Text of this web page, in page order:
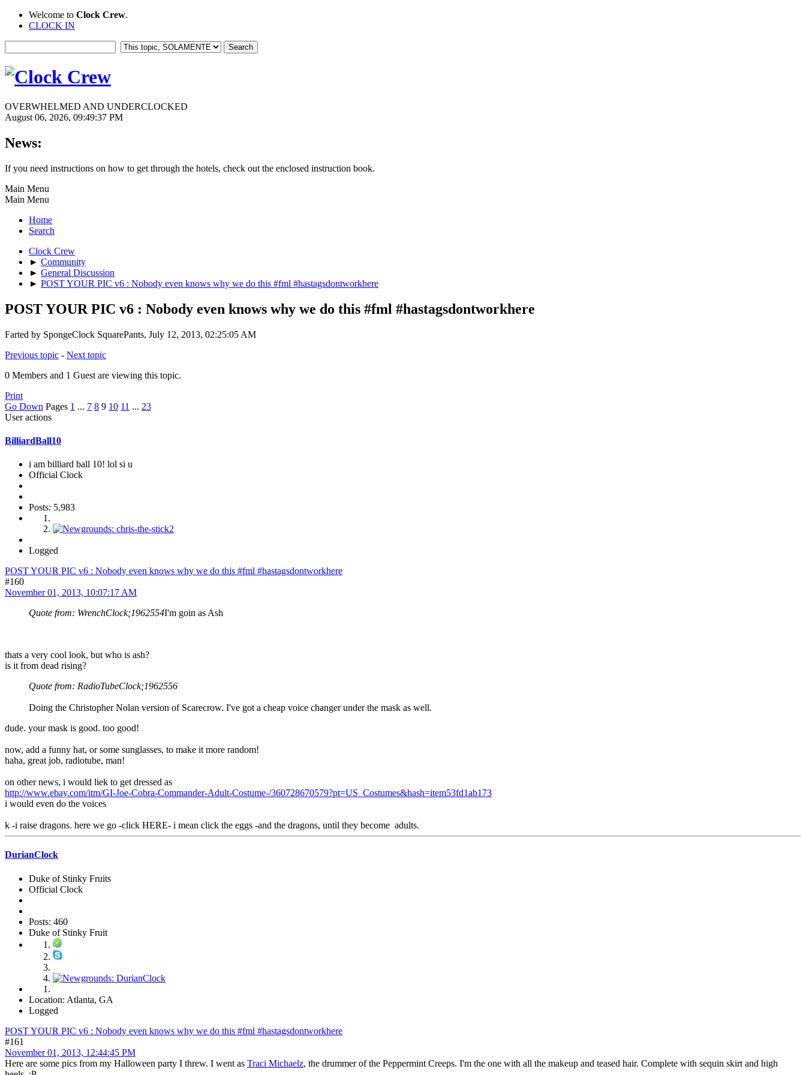
Welcome to Clock Crew.
CLOCK IN
OVERWHELMED AND UNDERCLOCKED
August 06, 2026, 09:49:37 PM
News:
If you need instructions on how to get through the hotels, check out the enclosed instruction book.
Main Menu
Main Menu
Home
Search
Clock Crew
► Community
► General Discussion
► POST YOUR PIC v6 : Nobody even knows why we do this #fml #hastagsdontworkhere
POST YOUR PIC v6 : Nobody even knows why we do this #fml #hastagsdontworkhere
Farted by SpongeClock SquarePants, July 12, 2013, 02:25:05 AM
Previous topic - Next topic
0 Members and 1 Guest are viewing this topic.
Print
Go Down Pages 1 ... 7 8 9 10 11 ... 23
User actions
BilliardBall10
i am billiard ball 10! lol si u
Official Clock
Posts: 5,983
Logged
POST YOUR PIC v6 : Nobody even knows why we do this #fml #hastagsdontworkhere
#160
November 01, 2013, 10:07:17 AM
Quote from: WrenchClock;1962554I'm goin as Ash
thats a very cool look, but who is ash?
is it from dead rising?
Quote from: RadioTubeClock;1962556
Doing the Christopher Nolan version of Scarecrow. I've got a cheap voice changer under the mask as well.
dude. your mask is good. too good!
now, add a funny hat, or some sunglasses, to make it more random!
haha, great job, radiotube, man!
on other news, i would liek to get dressed as
http://www.ebay.com/itm/GI-Joe-Cobra-Commander-Adult-Costume-/360728670579?pt=US_Costumes&hash=item53fd1ab173
i would even do the voices
k -i raise dragons. here we go -click HERE- i mean click the eggs -and the dragons, until they become adults.
DurianClock
Duke of Stinky Fruits
Official Clock
Posts: 460
Duke of Stinky Fruit
Location: Atlanta, GA
Logged
POST YOUR PIC v6 : Nobody even knows why we do this #fml #hastagsdontworkhere
#161
November 01, 2013, 12:44:45 PM
Here are some pics from my Halloween party I threw. I went as Traci Michaelz, the drummer of the Peppermint Creeps. I'm the one with all the makeup and teased hair. Complete with sequin skirt and high